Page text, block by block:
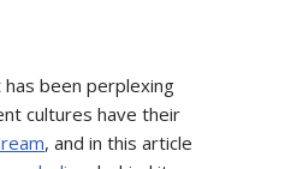
been perplexing
cultures have their
, and in this article